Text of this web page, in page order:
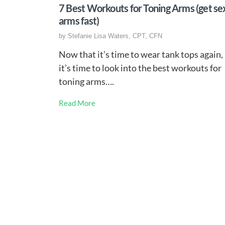
7 Best Workouts for Toning Arms (get
arms fast)
by Stefanie Lisa Waters, CPT, CFN
Now that it’s time to wear tank tops again,
it’s time to look into the best workouts for
toning arms….
Read More